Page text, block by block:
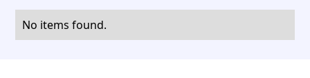
No items found.